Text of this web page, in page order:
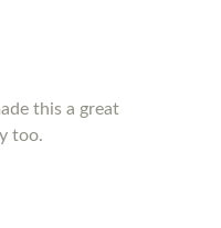
this a great
too.